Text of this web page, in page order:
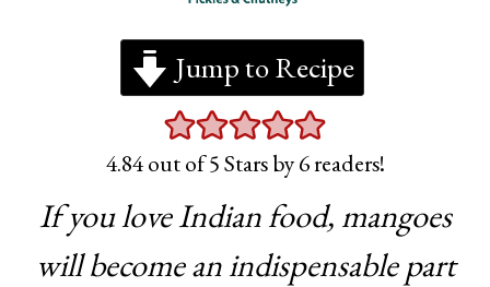
Jump to Recipe
4.84out of 5 Stars by6readers!
If you love Indian food, mangoes
will become an indispensable part